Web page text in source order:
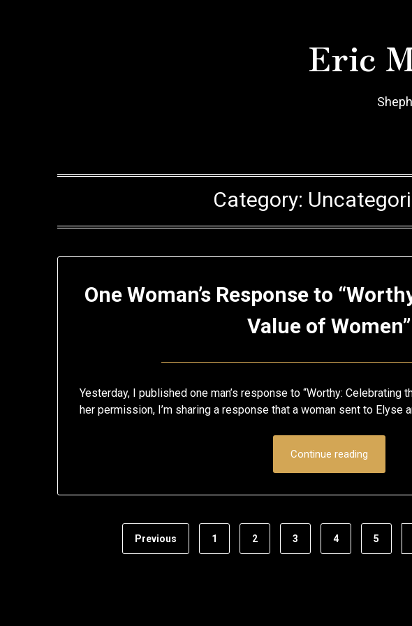
Eric
Category:
One Woman’s Response to
Value of Women”
on
May
2020
Eric
Schumacher
Yesterday, I published one man’s response to “Worthy: Celebrating
her permission, I’m sharing a response that a woman sent to Elyse
Continue reading
Previous 1 2 3 4 5